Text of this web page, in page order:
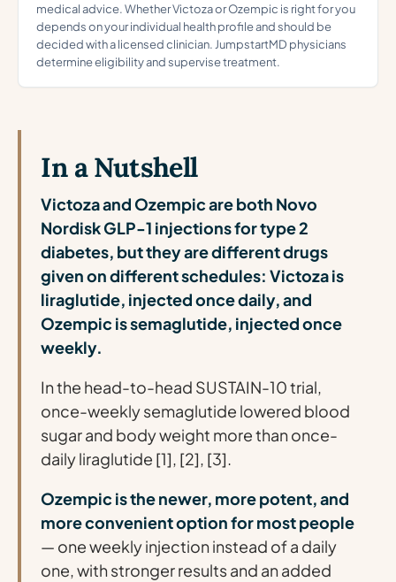
medical advice. Whether Victoza or Ozempic is right for you
depends on your individual health profile and should be
decided with a licensed clinician. JumpstartMD physicians
determine eligibility and supervise treatment.
In a Nutshell
Victoza and Ozempic are both Novo
Nordisk GLP-1 injections for type 2
diabetes, but they are different drugs
given on different schedules: Victoza is
liraglutide, injected once daily, and
Ozempic is semaglutide, injected once
weekly.
In the head-to-head SUSTAIN-10 trial,
once-weekly semaglutide lowered blood
sugar and body weight more than once-
daily liraglutide [1], [2], [3].
Ozempic is the newer, more potent, and
more convenient option for most people
— one weekly injection instead of a daily
one, with stronger results and an added